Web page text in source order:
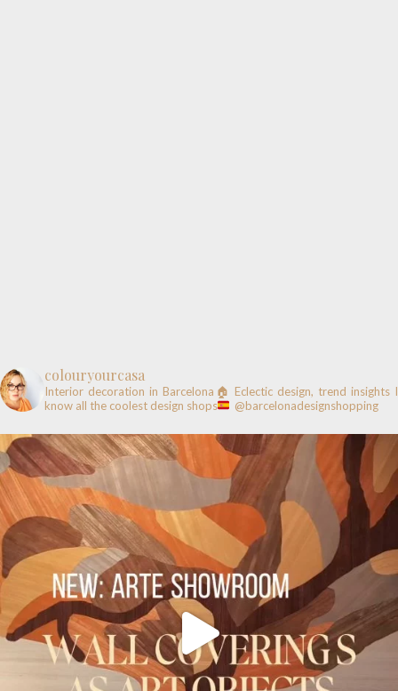
colouryourcasa
Interior decoration in Barcelona🏠 Eclectic design, trend insights I
know all the coolest design shops
@barcelonadesignshopping